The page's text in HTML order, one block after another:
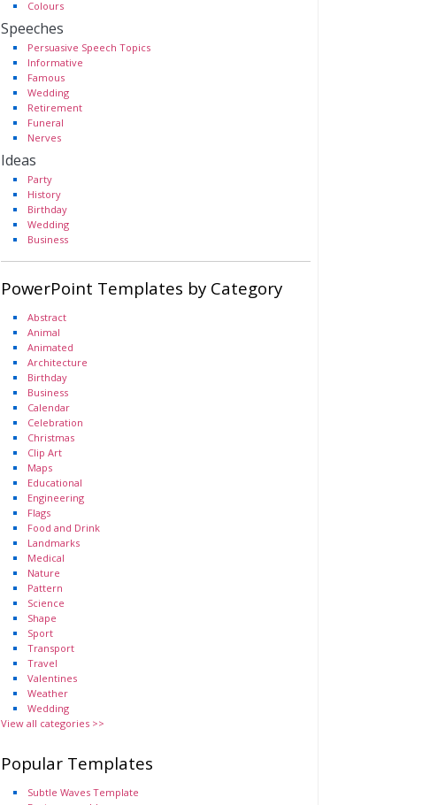
Colours
Speeches
Persuasive Speech Topics
Informative
Famous
Wedding
Retirement
Funeral
Nerves
Ideas
Party
History
Birthday
Wedding
Business
PowerPoint Templates by Category
Abstract
Animal
Animated
Architecture
Birthday
Business
Calendar
Celebration
Christmas
Clip Art
Maps
Educational
Engineering
Flags
Food and Drink
Landmarks
Medical
Nature
Pattern
Science
Shape
Sport
Transport
Travel
Valentines
Weather
Wedding
View all categories >>
Popular Templates
Subtle Waves Template